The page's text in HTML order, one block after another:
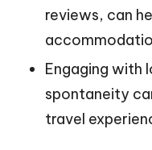
reviews, can
Engaging with
spontaneity
travel